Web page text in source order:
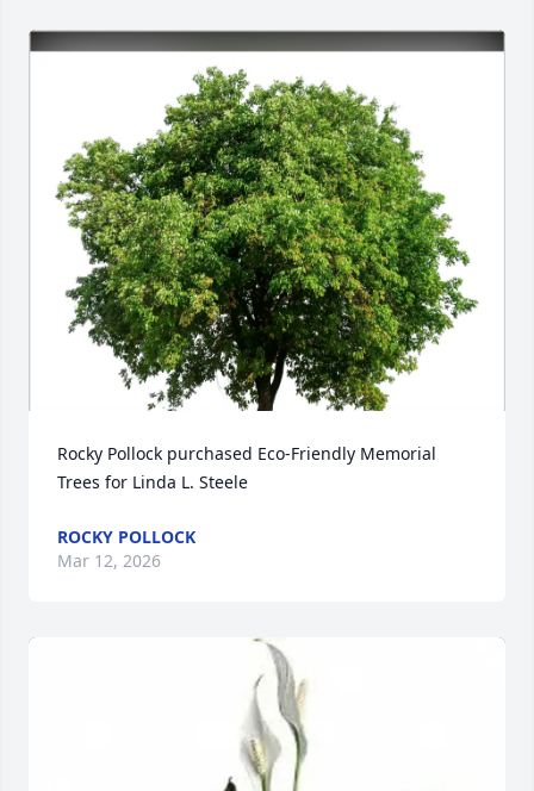
Rocky Pollock purchased Eco-Friendly Memorial
Trees for Linda L. Steele
ROCKY POLLOCK
Mar 12, 2026